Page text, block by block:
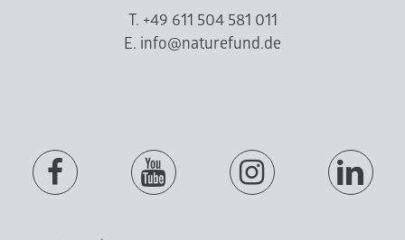
T. +49 611 504 581 011
E. info@naturefund.de